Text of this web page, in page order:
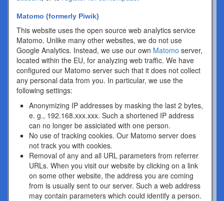
Matomo (formerly Piwik)
This website uses the open source web analytics service
Matomo. Unlike many other websites, we do not use
Google Analytics. Instead, we use our own Matomo server,
located within the EU, for analyzing web traffic. We have
configured our Matomo server such that it does not collect
any personal data from you. In particular, we use the
following settings:
Anonymizing IP addresses by masking the last 2 bytes,
e. g., 192.168.xxx.xxx. Such a shortened IP address
can no longer be assiciated with one person.
No use of tracking cookies. Our Matomo server does
not track you with cookies.
Removal of any and all URL parameters from referrer
URLs. When you visit our website by clicking on a link
on some other website, the address you are coming
from is usually sent to our server. Such a web address
may contain parameters which could identify a person.